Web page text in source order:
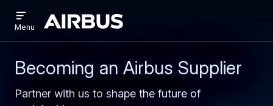
main
content
search
Airbus
menu
Menu
Becoming an Airbus Supplier
Partner with us to shape the future of